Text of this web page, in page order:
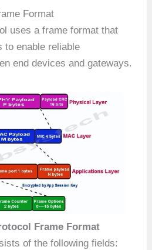
Format
uses a frame format that
to enable reliable
end devices and gateways.
Frame Format
of the following fields: